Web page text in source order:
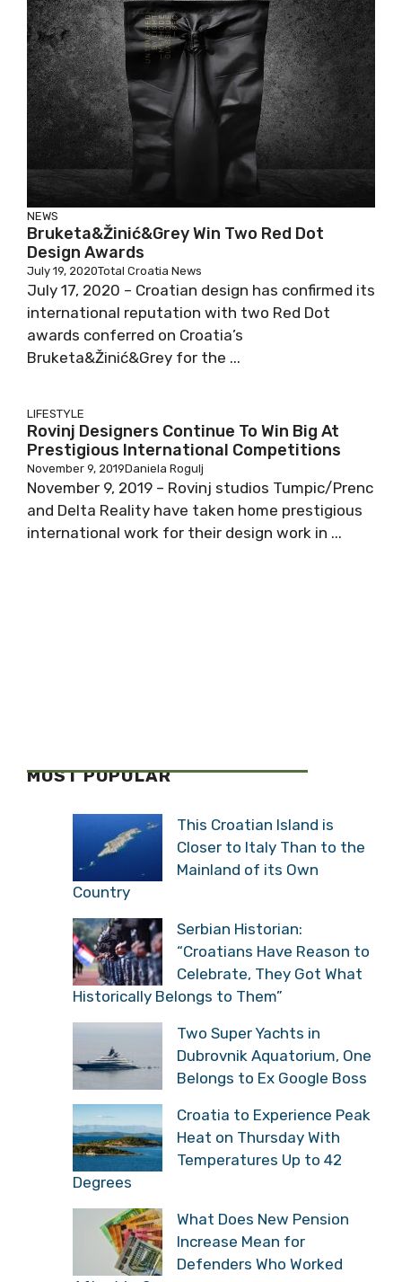
NEWS
Bruketa&Žinić&Grey Win Two Red Dot
Design Awards
July 19, 2020Total Croatia News
July 17, 2020 – Croatian design has confirmed its
international reputation with two Red Dot
awards conferred on Croatia’s
Bruketa&Žinić&Grey for the ...
LIFESTYLE
Rovinj Designers Continue To Win Big At
Prestigious International Competitions
November 9, 2019Daniela Rogulj
November 9, 2019 – Rovinj studios Tumpic/Prenc
and Delta Reality have taken home prestigious
international work for their design work in ...
MOST POPULAR
This Croatian Island is
Closer to Italy Than to the
Mainland of its Own
Country
Serbian Historian:
“Croatians Have Reason to
Celebrate, They Got What
Historically Belongs to Them”
Two Super Yachts in
Dubrovnik Aquatorium, One
Belongs to Ex Google Boss
Croatia to Experience Peak
Heat on Thursday With
Temperatures Up to 42
Degrees
What Does New Pension
Increase Mean for
Defenders Who Worked